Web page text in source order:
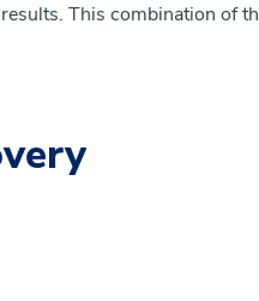
This combination of